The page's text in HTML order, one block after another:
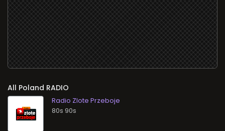
All RADIO
Radio Zlote Przeboje
80s 90s